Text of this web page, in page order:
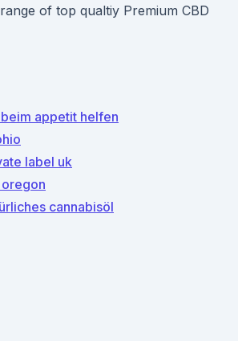
of top qualtiy Premium CBD
appetit helfen
label uk
cannabisöl